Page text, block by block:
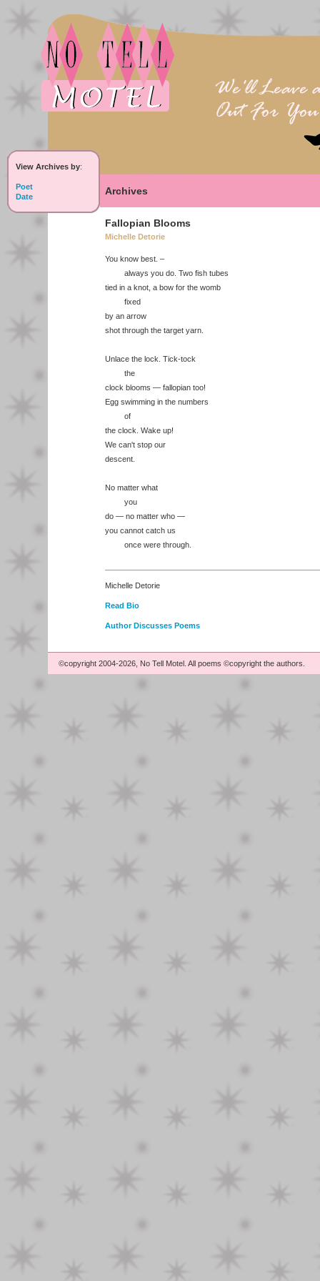
View Archives by:
Poet
Date
Archives
Fallopian Blooms
Michelle Detorie
You know best. –
always you do. Two fish tubes
tied in a knot, a bow for the womb
fixed
by an arrow
shot through the target yarn.
Unlace the lock. Tick-tock
the
clock blooms — fallopian too!
Egg swimming in the numbers
of
the clock. Wake up!
We can't stop our
descent.
No matter what
you
do — no matter who —
you cannot catch us
once were through.
Michelle Detorie
Read Bio
Author Discusses Poems
©copyright 2004-2026, No Tell Motel. All poems ©copyright the authors.